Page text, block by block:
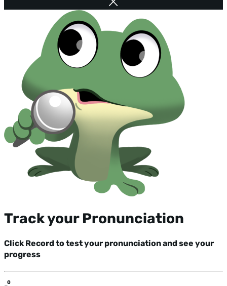
Track your Pronunciation
Click Record to test your pronunciation and see your
progress